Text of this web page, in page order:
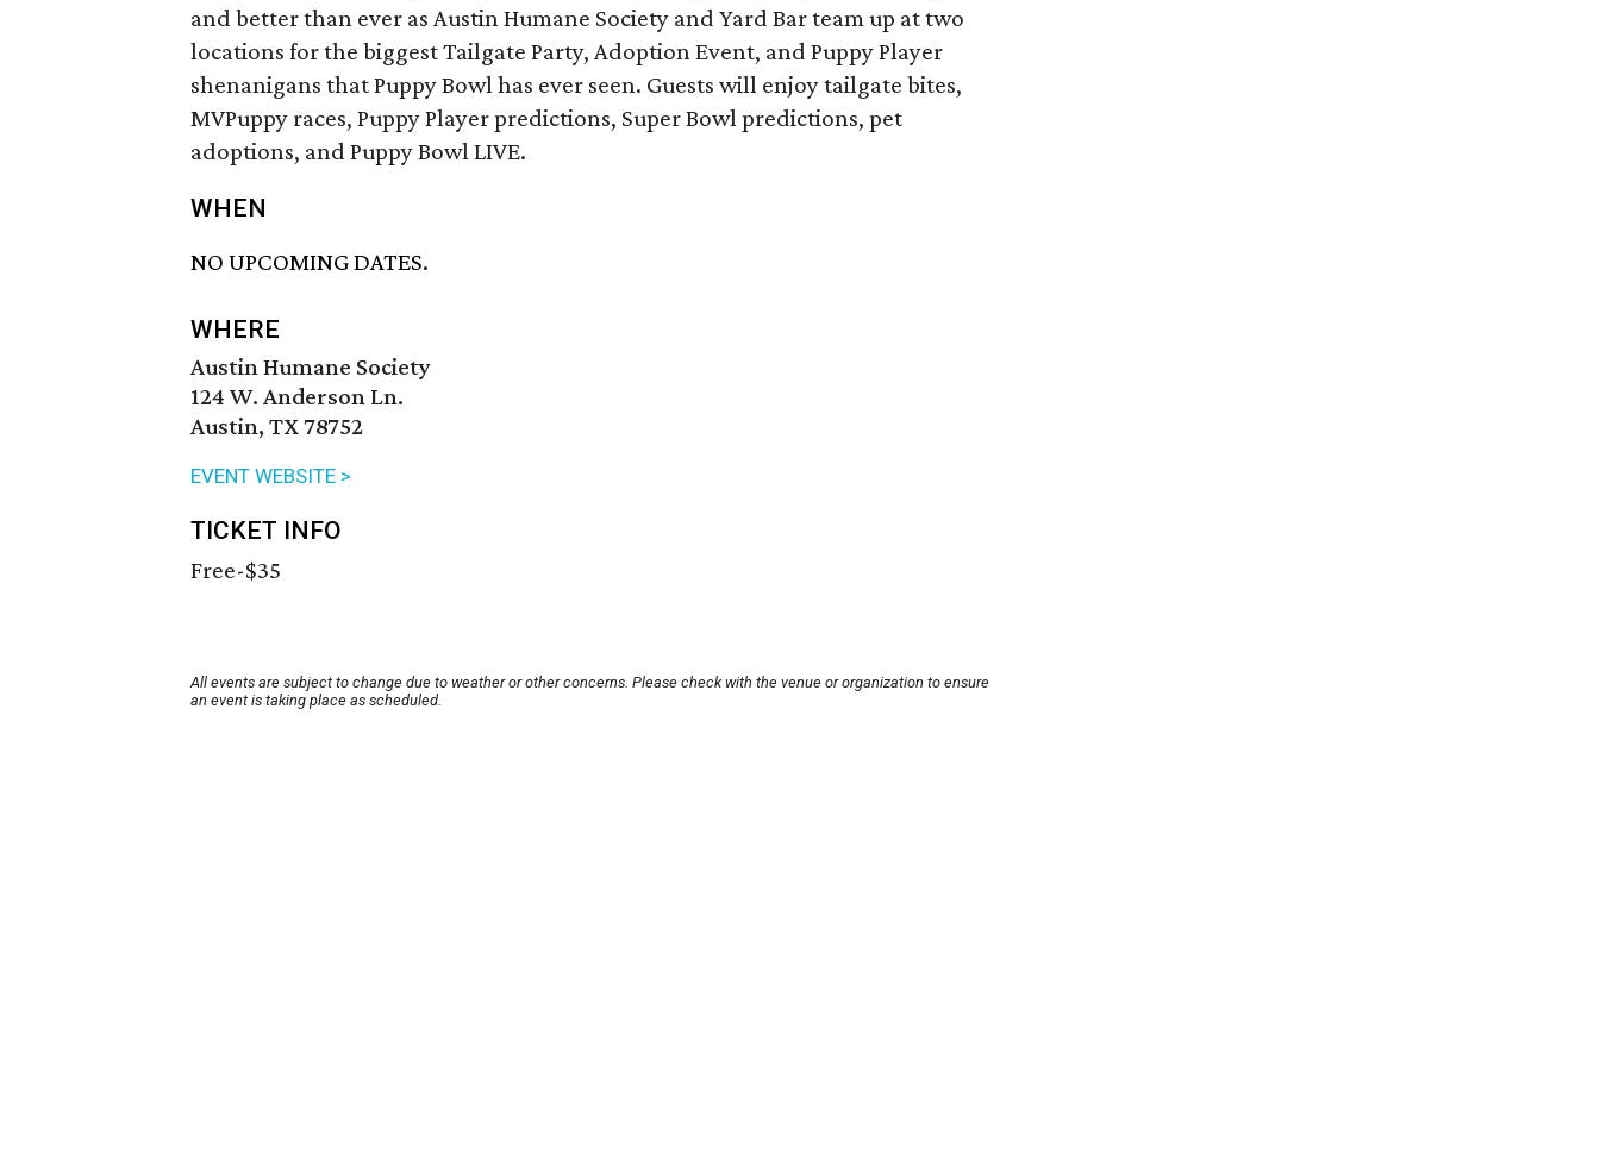
and better than ever as Austin Humane Society and Yard Bar team up at two
locations for the biggest Tailgate Party, Adoption Event, and Puppy Player
shenanigans that Puppy Bowl has ever seen. Guests will enjoy tailgate bites,
MVPuppy races, Puppy Player predictions, Super Bowl predictions, pet
adoptions, and Puppy Bowl LIVE.
WHEN
NO UPCOMING DATES.
WHERE
Austin Humane Society
124 W. Anderson Ln.
Austin, TX 78752
EVENT WEBSITE >
TICKET INFO
Free-$35
All events are subject to change due to weather or other concerns. Please check with the venue or organization to ensure
an event is taking place as scheduled.